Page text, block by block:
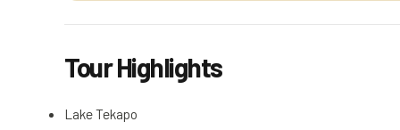
Tour Highlights
Lake Tekapo